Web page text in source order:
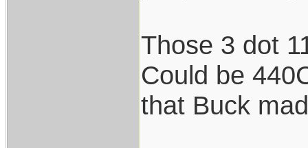
Those 3 dot
Could be
that Buck